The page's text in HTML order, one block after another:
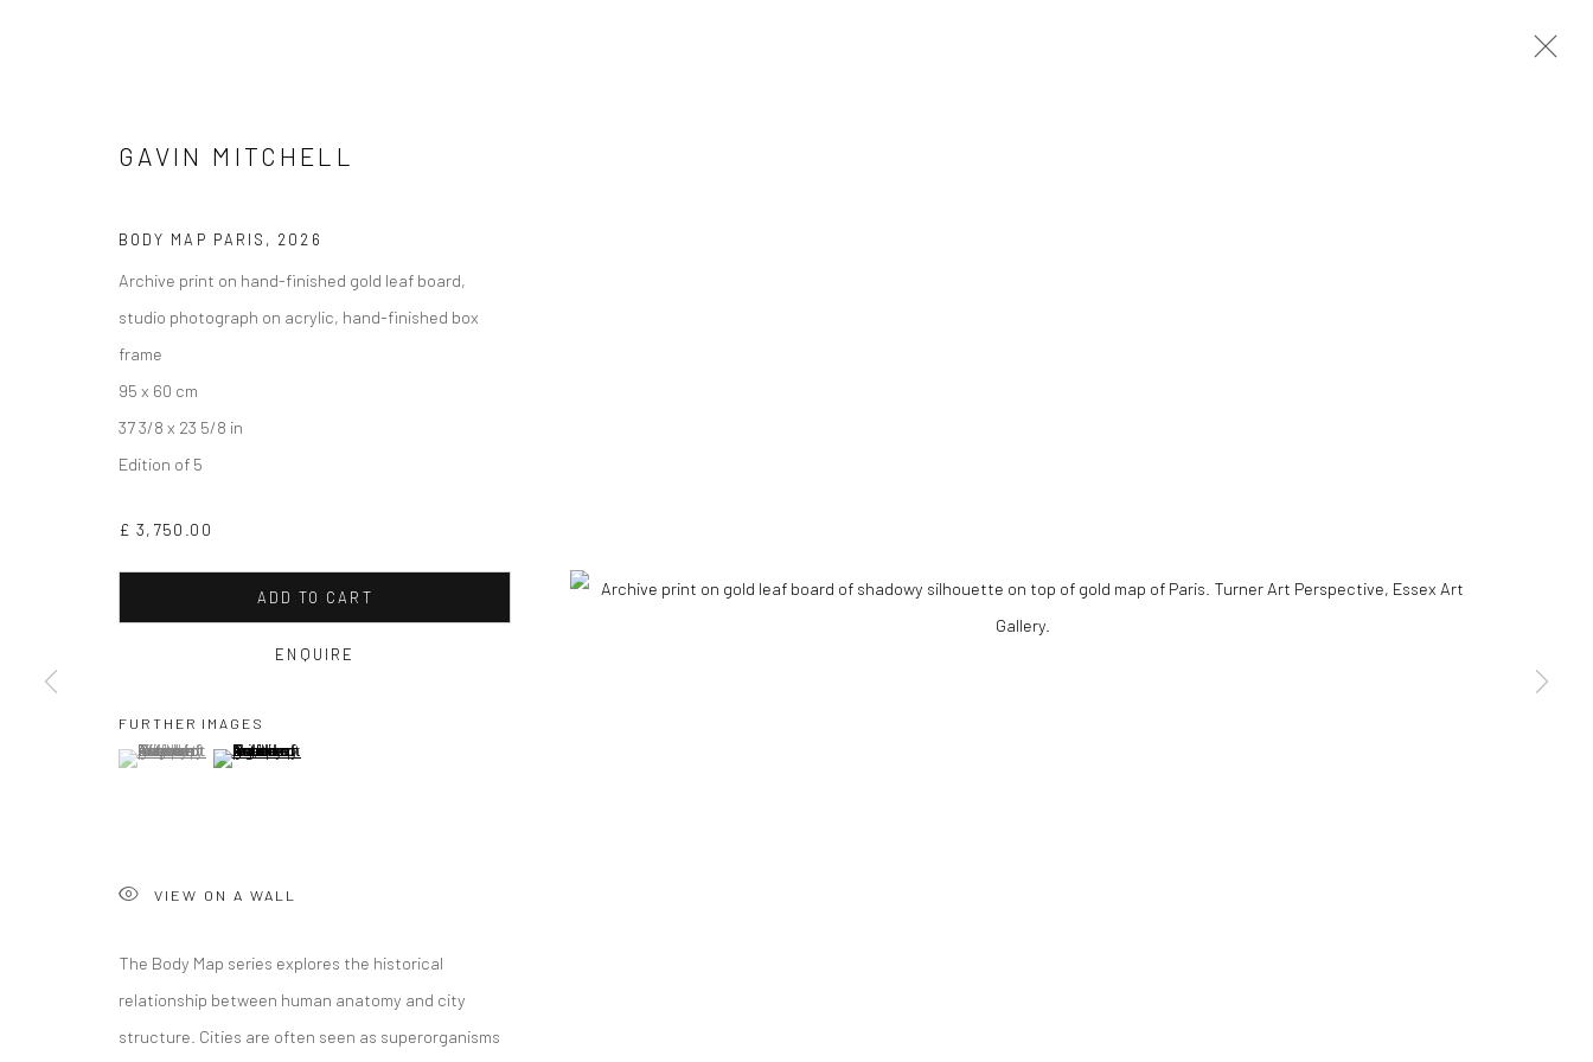
GAVIN MITCHELL
WORKS OVERVIEW BIOGRAPHY EXHIBITIONS
GAVIN MITCHELL
BODY MAP PARIS , 2026
Archive print on hand-finished gold leaf board,
studio photograph on acrylic, hand-finished box
frame
95 x 60 cm
37 3/8 x 23 5/8 in
Edition of 5
£ 3,750.00
ADD TO CART
ENQUIRE
FURTHER IMAGES
(View a larger image of thumbnail 1 )
, currently selected.
, currently selected.
, currently selected.(View a larger image of thumbnail 2 )
VIEW ON A WALL
The Body Map series explores the historical
relationship between human anatomy and city
structure. Cities are often seen as superorganisms